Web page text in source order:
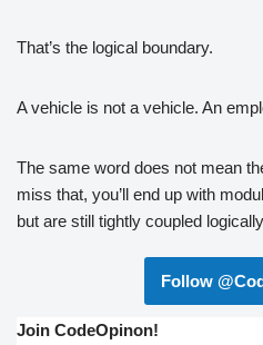
That’s the logical boundary.
A vehicle is not a vehicle. An
The same word does not mean
miss that, you’ll end up with
but are still tightly coupled
Follow
Join CodeOpinon!